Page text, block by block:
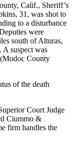
Calif., Sheriff’s
31, was shot to
to a disturbance
were
south of Alturas,
suspect was
County
of the death
Court Judge
Ciummo &
firm handles the